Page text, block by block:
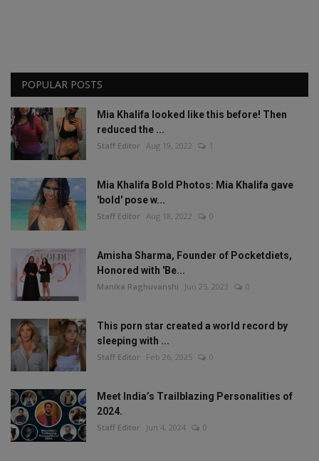
POPULAR POSTS
Mia Khalifa looked like this before! Then
reduced the ...
Staff Editor Aug 19, 2022 1
Mia Khalifa Bold Photos: Mia Khalifa gave
'bold' pose w...
Staff Editor Aug 18, 2022 0
Amisha Sharma, Founder of Pocketdiets,
Honored with 'Be...
Manika Raghuvanshi Jun 25, 2023 0
This porn star created a world record by
sleeping with ...
Staff Editor Feb 26, 2025 0
Meet India’s Trailblazing Personalities of
2024.
Staff Editor Jun 4, 2024 0